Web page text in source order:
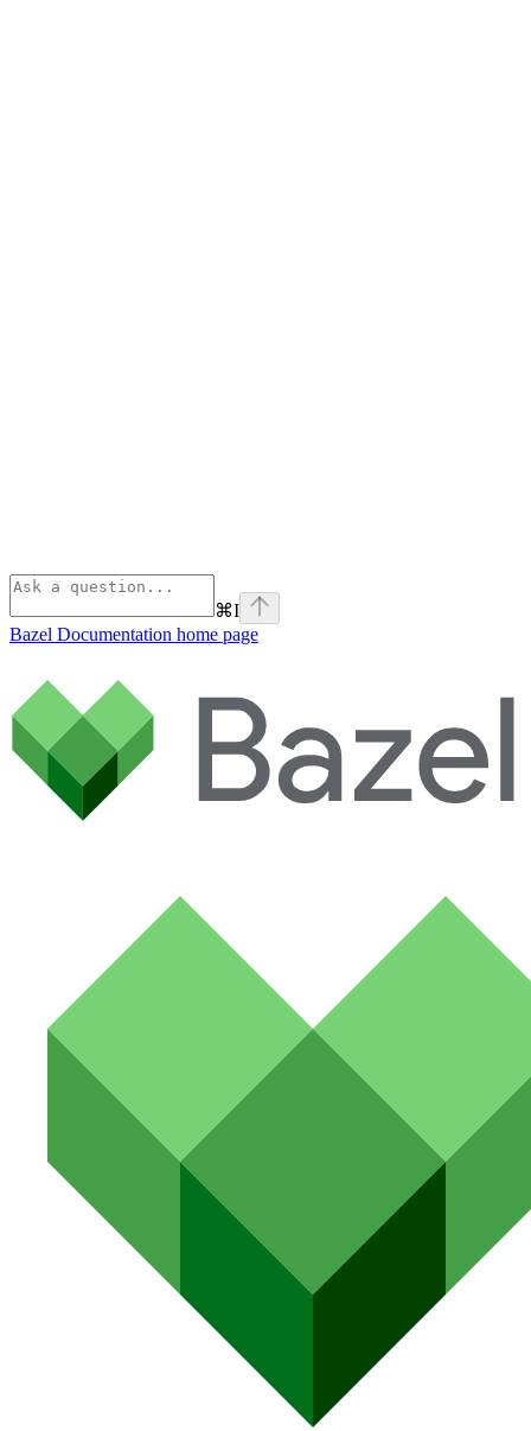
⌘I
Bazel Documentation home page